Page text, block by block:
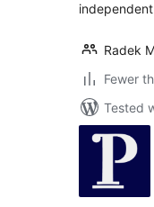
Radek
Fewer
Tested